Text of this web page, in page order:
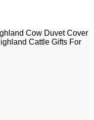
Cow Duvet Cover
Cattle Gifts For